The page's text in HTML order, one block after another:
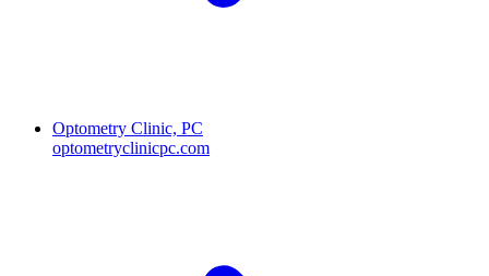
Optometry Clinic, PC
optometryclinicpc.com